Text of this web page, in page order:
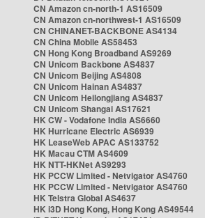
CN Amazon cn-north-1 AS16509
CN Amazon cn-northwest-1 AS16509
CN CHINANET-BACKBONE AS4134
CN China Mobile AS58453
CN Hong Kong Broadband AS9269
CN Unicom Backbone AS4837
CN Unicom Beijing AS4808
CN Unicom Hainan AS4837
CN Unicom Heilongjiang AS4837
CN Unicom Shangai AS17621
HK CW - Vodafone India AS6660
HK Hurricane Electric AS6939
HK LeaseWeb APAC AS133752
HK Macau CTM AS4609
HK NTT-HKNet AS9293
HK PCCW Limited - Netvigator AS4760
HK PCCW Limited - Netvigator AS4760
HK Telstra Global AS4637
HK i3D Hong Kong, Hong Kong AS49544